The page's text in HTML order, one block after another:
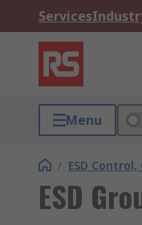
Services
Menu
/ ESD
ESD